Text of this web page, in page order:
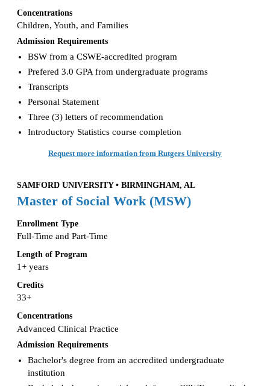
Concentrations
Children, Youth, and Families
Admission Requirements
BSW from a CSWE-accredited program
Prefered 3.0 GPA from undergraduate programs
Transcripts
Personal Statement
Three (3) letters of recommendation
Introductory Statistics course completion
Request more information from Rutgers University
SAMFORD UNIVERSITY • BIRMINGHAM, AL
Master of Social Work (MSW)
Enrollment Type
Full-Time and Part-Time
Length of Program
1+ years
Credits
33+
Concentrations
Advanced Clinical Practice
Admission Requirements
Bachelor's degree from an accredited undergraduate
institution